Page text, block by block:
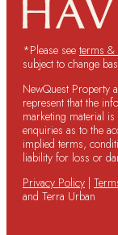
*Please see terms &
subject to change
NewQuest Property
represent that the
marketing material
enquiries as to the
implied terms,
liability for loss or
Privacy Policy
and Terra Urban